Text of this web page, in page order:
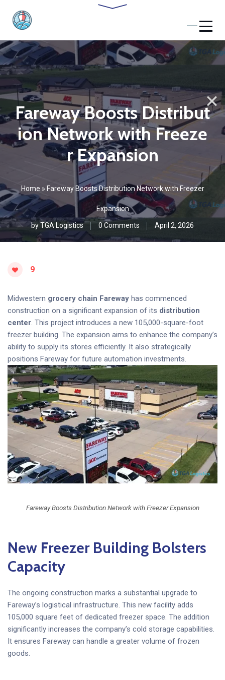
Fareway Boosts Distribut
ion Network with Freeze
r Expansion
Home » Fareway Boosts Distribution Network with Freezer
Expansion
byTGA Logistics 0 Comments April 2, 2026
9
Midwestern grocery chain Fareway has commenced
construction on a significant expansion of its distribution
center. This project introduces a new 105,000-square-foot
freezer building. The expansion aims to enhance the company’s
ability to supply its stores efficiently. It also strategically
positions Fareway for future automation investments.
Fareway Boosts Distribution Network with Freezer Expansion
New Freezer Building Bolsters
Capacity
The ongoing construction marks a substantial upgrade to
Fareway’s logistical infrastructure. This new facility adds
105,000 square feet of dedicated freezer space. The addition
significantly increases the company’s cold storage capabilities.
It ensures Fareway can handle a greater volume of frozen
goods.